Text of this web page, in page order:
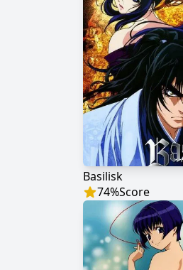
Basilisk
74%Score